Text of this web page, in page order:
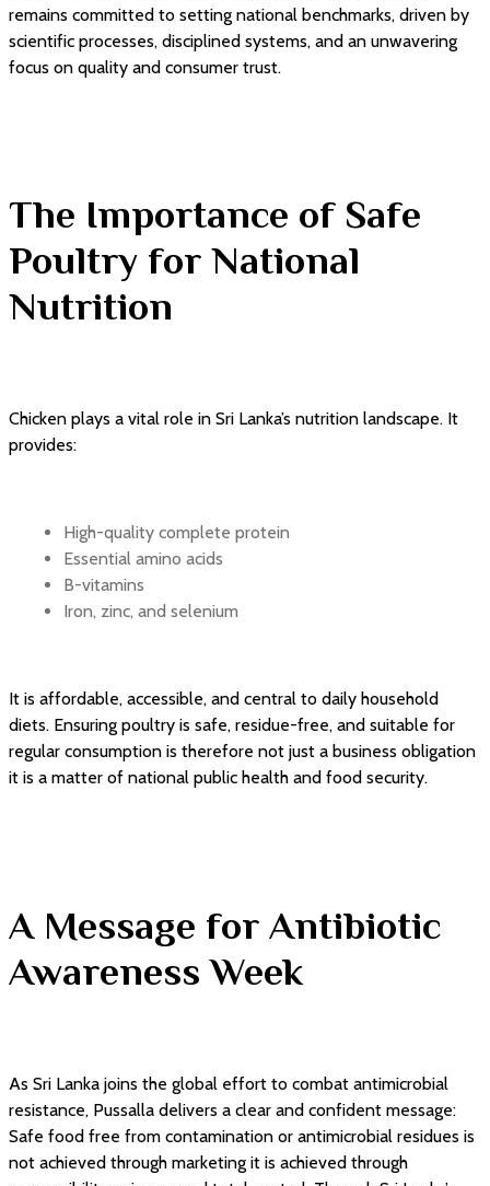
remains committed to setting national benchmarks, driven by
scientific processes, disciplined systems, and an unwavering
focus on quality and consumer trust.
The Importance of Safe
Poultry for National
Nutrition
Chicken plays a vital role in Sri Lanka’s nutrition landscape. It
provides:
High-quality complete protein
Essential amino acids
B-vitamins
Iron, zinc, and selenium
It is affordable, accessible, and central to daily household
diets. Ensuring poultry is safe, residue-free, and suitable for
regular consumption is therefore not just a business obligation
it is a matter of national public health and food security.
A Message for Antibiotic
Awareness Week
As Sri Lanka joins the global effort to combat antimicrobial
resistance, Pussalla delivers a clear and confident message:
Safe food free from contamination or antimicrobial residues is
not achieved through marketing it is achieved through